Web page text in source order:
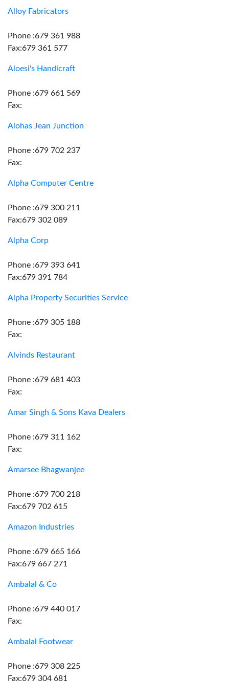
Alloy Fabricators
Phone :679 361 988
Fax:679 361 577
Aloesi's Handicraft
Phone :679 661 569
Fax:
Alohas Jean Junction
Phone :679 702 237
Fax:
Alpha Computer Centre
Phone :679 300 211
Fax:679 302 089
Alpha Corp
Phone :679 393 641
Fax:679 391 784
Alpha Property Securities Service
Phone :679 305 188
Fax:
Alvinds Restaurant
Phone :679 681 403
Fax:
Amar Singh & Sons Kava Dealers
Phone :679 311 162
Fax:
Amarsee Bhagwanjee
Phone :679 700 218
Fax:679 702 615
Amazon Industries
Phone :679 665 166
Fax:679 667 271
Ambalal & Co
Phone :679 440 017
Fax:
Ambalal Footwear
Phone :679 308 225
Fax:679 304 681